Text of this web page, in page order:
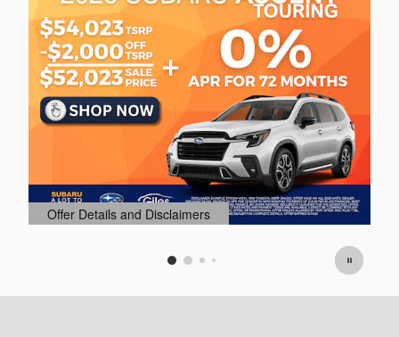
Offer Details and Disclaimers
Open Details Modal